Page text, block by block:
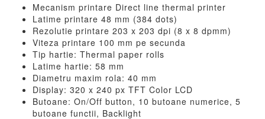
Mecanism printare Direct line thermal printer
Latime printare 48 mm (384 dots)
Rezolutie printare 203 x 203 dpi (8 x 8 dpmm)
Viteza printare 100 mm pe secunda
Tip hartie: Thermal paper rolls
Latime hartie: 58 mm
Diametru maxim rola: 40 mm
Display: 320 x 240 px TFT Color LCD
Butoane: On/Off button, 10 butoane numerice, 5
butoane functii, Backlight